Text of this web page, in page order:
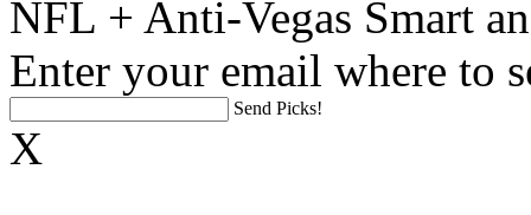
NFL + Anti-Vegas Smart
Enter your email where to
Send Picks!
X